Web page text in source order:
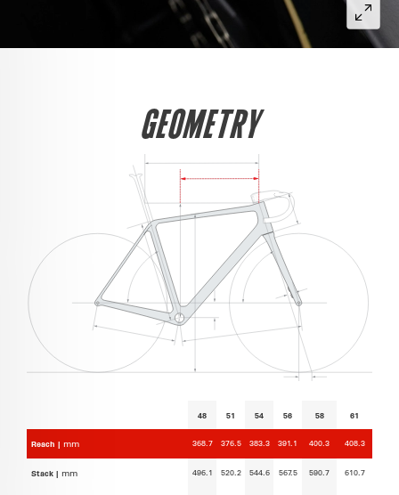
GEOMETRY
48 51 54 56 58 61
Reach | mm 368.7 376.5 383.3 391.1 400.3 408.3
Stack | mm 496.1 520.2 544.6 567.5 590.7 610.7